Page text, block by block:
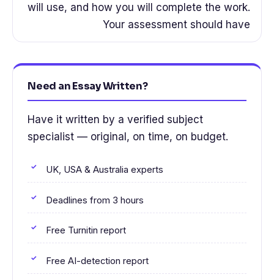
will use, and how you will complete the work.
Your assessment should have
Need an Essay Written?
Have it written by a verified subject
specialist — original, on time, on budget.
UK, USA & Australia experts
Deadlines from 3 hours
Free Turnitin report
Free AI-detection report